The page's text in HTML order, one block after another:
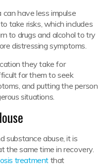
have less impulse
take risks, which includes
to drugs and alcohol to try
distressing symptoms.
they take for
for them to seek
and putting the person
situations.
substance abuse, it is
the same time in recovery.
treatment that